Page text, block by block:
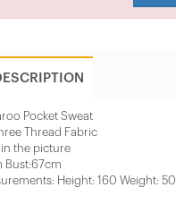
Pocket Sweat
Thread Fabric
in the picture
Bust:67cm
Height: 160 Weight: